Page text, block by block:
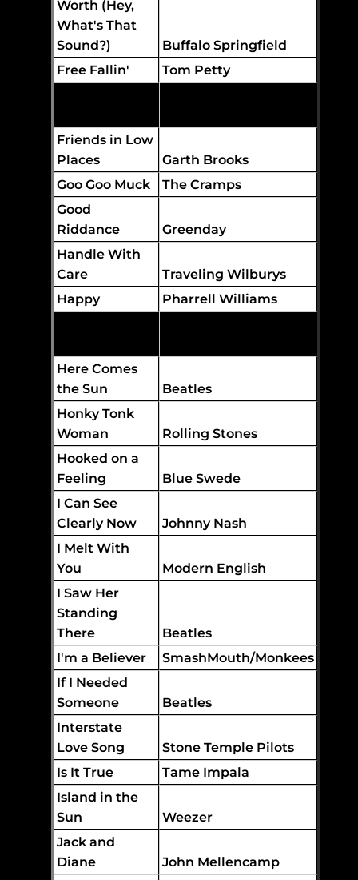
Worth (Hey,
What's That
Sound?)
Buffalo Springfield
Free Fallin'
Tom Petty
Friends in Low
Places
Garth Brooks
Goo Goo Muck
The Cramps
Good
Riddance
Greenday
Handle With
Care
Traveling Wilburys
Happy
Pharrell Williams
Here Comes
the Sun
Beatles
Honky Tonk
Woman
Rolling Stones
Hooked on a
Feeling
Blue Swede
I Can See
Clearly Now
Johnny Nash
I Melt With
You
Modern English
I Saw Her
Standing
There
Beatles
I'm a Believer
SmashMouth/Monkees
If I Needed
Someone
Beatles
Interstate
Love Song
Stone Temple Pilots
Is It True
Tame Impala
Island in the
Sun
Weezer
Jack and
Diane
John Mellencamp